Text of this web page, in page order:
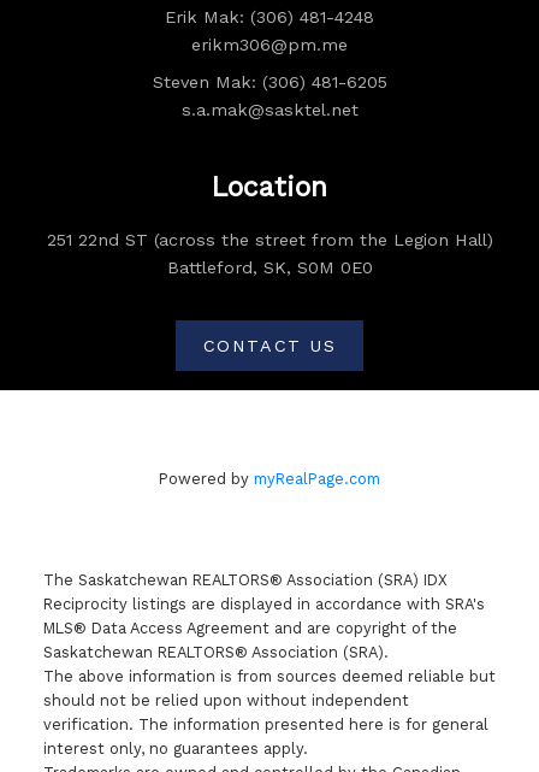
Location
251 22nd ST (across the street from the Legion Hall)
Battleford, SK, S0M 0E0
CONTACT US
Erik Mak: (306) 481-4248
erikm306@pm.me
Steven Mak: (306) 481-6205
s.a.mak@sasktel.net
Powered by myRealPage.com
The Saskatchewan REALTORS® Association (SRA) IDX
Reciprocity listings are displayed in accordance with SRA's
MLS® Data Access Agreement and are copyright of the
Saskatchewan REALTORS® Association (SRA).
The above information is from sources deemed reliable but
should not be relied upon without independent
verification. The information presented here is for general
interest only, no guarantees apply.